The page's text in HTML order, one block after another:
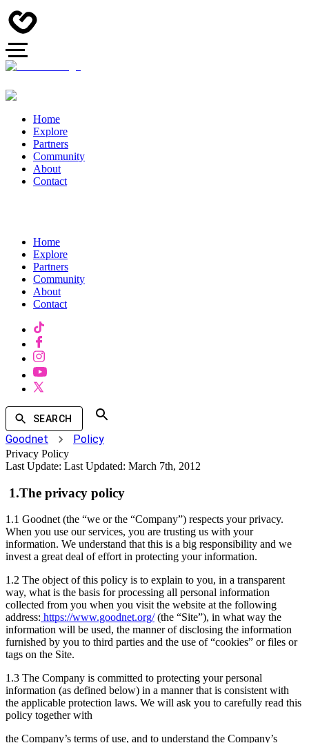
Home
Explore
Partners
Community
About
Contact
Home
Explore
Partners
Community
About
Contact
SEARCH
Goodnet Policy
Privacy Policy
Last Update: Last Updated: March 7th, 2012
1.The privacy policy
1.1 Goodnet (the “we or the “Company”) respects your privacy.
When you use our services, you are trusting us with your
information. We understand that this is a big responsibility and we
invest a great deal of effort in protecting your information.
1.2 The object of this policy is to explain to you, in a transparent
way, what is the basis for processing all personal information
collected from you when you visit the website at the following
address: https://www.goodnet.org/(the “Site”), in what way the
information will be used, the manner of disclosing the information
furnished by you to third parties and the use of “cookies” or files or
tags on the Site.
1.3 The Company is committed to protecting your personal
information (as defined below) in a manner that is consistent with
the applicable protection laws. We will ask you to carefully read this
policy together with
the Company’s terms of use, and to understand the Company’s